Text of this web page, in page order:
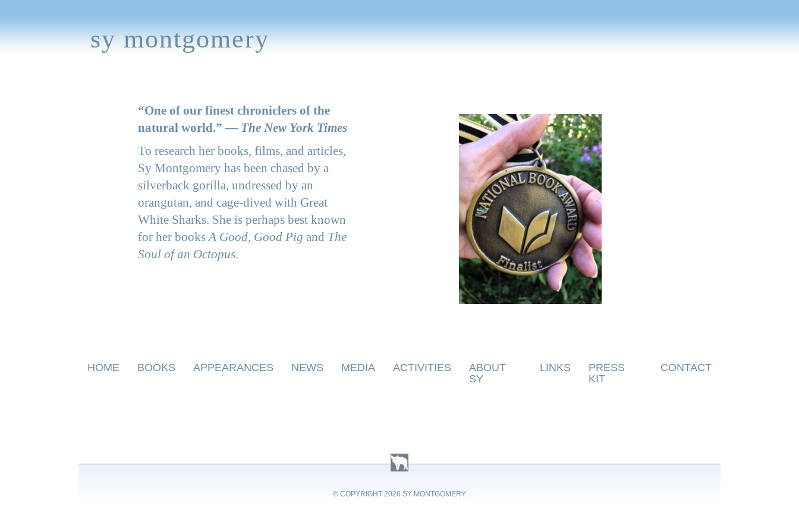
sy montgomery
“One of our finest chroniclers of the
natural world.”— The New York Times
To research her books, films, and articles,
Sy Montgomery has been chased by a
silverback gorilla, undressed by an
orangutan, and cage-dived with Great
White Sharks. She is perhaps best known
for her booksA Good, Good Pig and The
Soul of an Octopus.
Skip
HOME BOOKS APPEARANCES NEWS MEDIA ACTIVITIES
ABOUT
SY
LINKS
PRESS
KIT
CONTACT
© COPYRIGHT 2026 SY MONTGOMERY